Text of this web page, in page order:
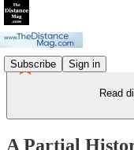
Subscribe Sign in
Read
A Partial